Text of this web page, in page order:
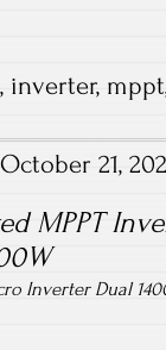
, inverter, mppt
October 21,
MPPT
Inverter Dual